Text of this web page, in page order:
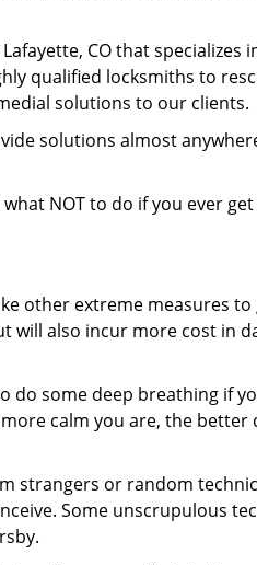
CO that specializes
qualified locksmiths to
solutions to our clients.
solutions almost
what NOT to do if you ever
other extreme measures to
will also incur more cost in
do some deep breathing if
calm you are, the better
strangers or random
Some unscrupulous